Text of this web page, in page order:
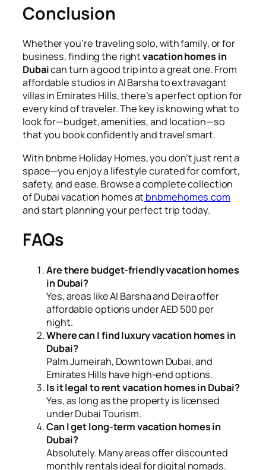
Conclusion
Whether you’re traveling solo, with family, or for
business, finding the rightvacation homes in
Dubaican turn a good trip into a great one. From
affordable studios in Al Barsha to extravagant
villas in Emirates Hills, there’s a perfect option for
every kind of traveler. The key is knowing what to
look for—budget, amenities, and location—so
that you book confidently and travel smart.
With bnbme Holiday Homes, you don’t just rent a
space—you enjoy a lifestyle curated for comfort,
safety, and ease. Browse a complete collection
of Dubai vacation homes at bnbmehomes.com
and start planning your perfect trip today.
FAQs
Are there budget-friendly vacation homes
in Dubai?
Yes, areas like Al Barsha and Deira offer
affordable options under AED 500 per
night.
Where can I find luxury vacation homes in
Dubai?
Palm Jumeirah, Downtown Dubai, and
Emirates Hills have high-end options.
Is it legal to rent vacation homes in Dubai?
Yes, as long as the property is licensed
under Dubai Tourism.
Can I get long-term vacation homes in
Dubai?
Absolutely. Many areas offer discounted
monthly rentals ideal for digital nomads.